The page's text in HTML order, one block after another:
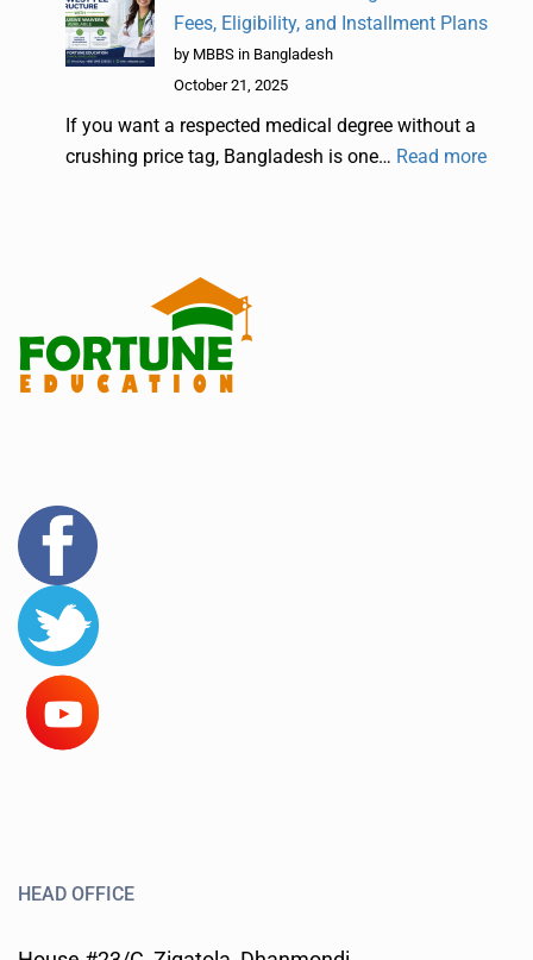
Fees, Eligibility, and Installment Plans
by MBBS in Bangladesh
October 21, 2025
If you want a respected medical degree without a
crushing price tag, Bangladesh is one… Read more
HEAD OFFICE